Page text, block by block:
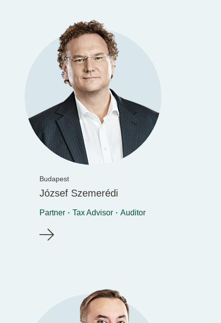
Budapest
József Szemerédi
Partner Tax Advisor Auditor